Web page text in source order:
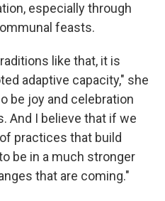
especially through
feasts.
like that, it is
adaptive capacity," she
be joy and celebration
And I believe that if we
practices that build
be in a much stronger
that are coming."